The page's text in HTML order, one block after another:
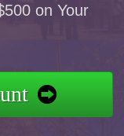
on Your